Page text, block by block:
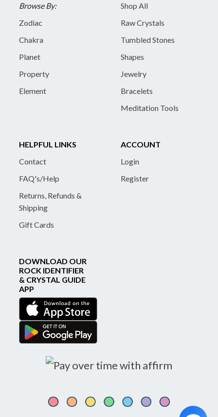
Browse By:
Zodiac
Chakra
Planet
Property
Element
Shop All
Raw Crystals
Tumbled Stones
Shapes
Jewelry
Bracelets
Meditation Tools
HELPFUL LINKS
Contact
FAQ's/Help
Returns, Refunds &
Shipping
Gift Cards
ACCOUNT
Login
Register
DOWNLOAD OUR
ROCK IDENTIFIER
& CRYSTAL GUIDE
APP